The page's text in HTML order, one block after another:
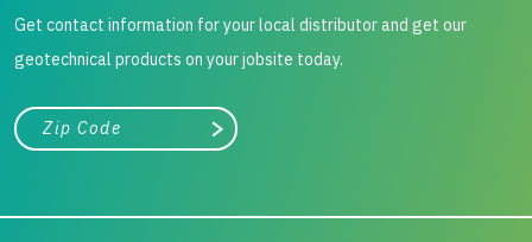
Get contact information for your local distributor and get our
geotechnical products on your jobsite today.
City, state, or zip/postal code
Search